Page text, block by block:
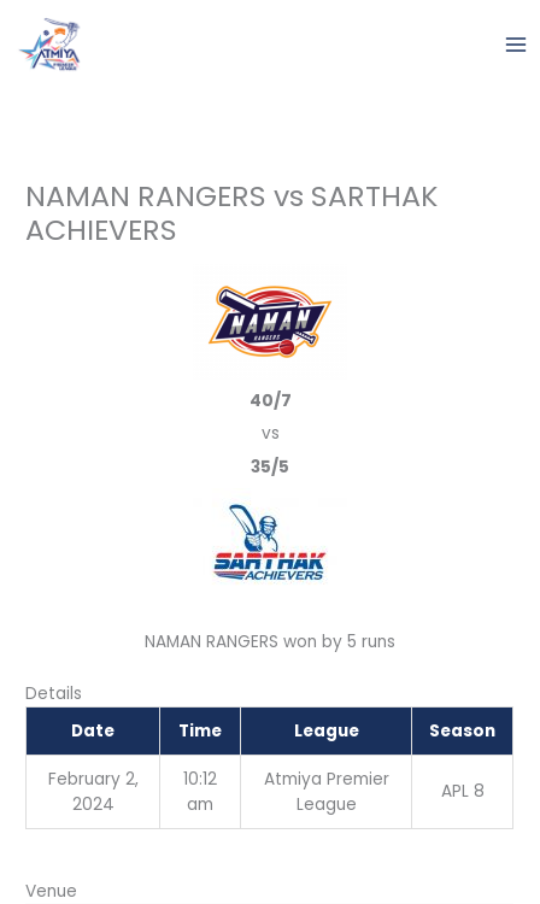
content
NAMAN RANGERS vs SARTHAK
ACHIEVERS
40/7
vs
35/5
NAMAN RANGERS won by 5 runs
Details
Date
Time League Season
February 2,
2024
10:12
am
Atmiya Premier
League
APL 8
Venue